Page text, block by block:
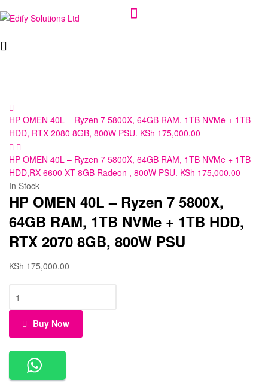
Edify
HP OMEN 40L – Ryzen 7 5800X, 64GB RAM, 1TB NVMe + 1TB
HDD, RTX 2080 8GB, 800W PSU. KSh 175,000.00
HP OMEN 40L – Ryzen 7 5800X, 64GB RAM, 1TB NVMe + 1TB
HDD,RX 6600 XT 8GB Radeon , 800W PSU. KSh 175,000.00
In Stock
HP OMEN 40L – Ryzen 7 5800X,
64GB RAM, 1TB NVMe + 1TB HDD,
RTX 2070 8GB, 800W PSU
KSh 175,000.00
Buy Now